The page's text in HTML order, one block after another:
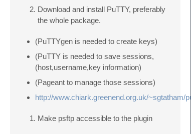
Download and install PuTTY, preferably
the whole package.
(PuTTYgen is needed to create keys)
(PuTTY is needed to save sessions,
(host,username,key information)
(Pageant to manage those sessions)
http://www.chiark.greenend.org.uk/~sgtatham/
Make psftp accessible to the plugin